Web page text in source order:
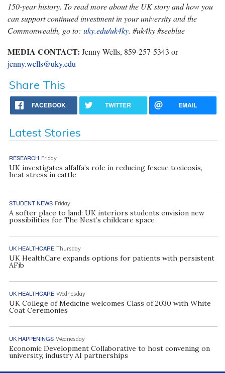
150-year history. To read more about the UK story and how you
can support continued investment in your university and the
Commonwealth, go to: uky.edu/uk4ky. #uk4ky #seeblue
MEDIA CONTACT: Jenny Wells, 859-257-5343 or
jenny.wells@uky.edu
Share This
FACEBOOK TWITTER EMAIL
Latest Stories
RESEARCH Friday
UK investigates alfalfa’s role in reducing fescue toxicosis,
heat stress in cattle
STUDENT NEWS Friday
A softer place to land: UK interiors students envision new
possibilities for The Nest’s childcare space
UK HEALTHCARE Thursday
UK HealthCare expands options for patients with persistent
AFib
UK HEALTHCARE Wednesday
UK College of Medicine welcomes Class of 2030 with White
Coat Ceremonies
UK HAPPENINGS Wednesday
Economic Development Collaborative to host convening on
university, industry AI partnerships